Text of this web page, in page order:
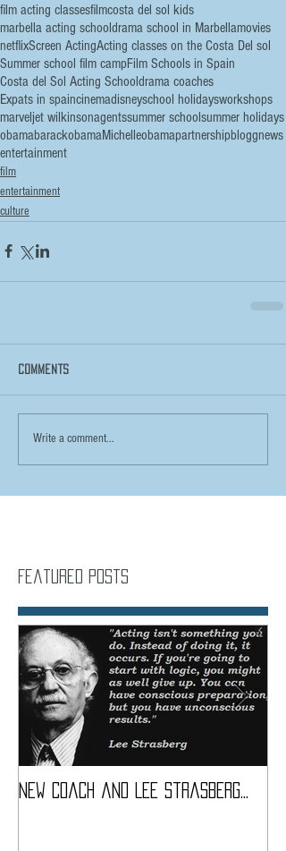
film acting classesfilmcosta del sol kids
marbella acting schooldrama school in Marbellamovies
netflixScreen ActingActing classes on the Costa Del sol
Summer school film campFilm Schools in Spain
Costa del Sol Acting Schooldrama coaches
Expats in spaincinemadisneyschool holidaysworkshops
marveljet wilkinsonagentssummer schoolsummer holidays
obamabarackobamaMichelleobamapartnershipbloggnews
entertainment
film
entertainment
culture
Comments
Write a comment...
Featured Posts
New coach and Lee Strasberg...